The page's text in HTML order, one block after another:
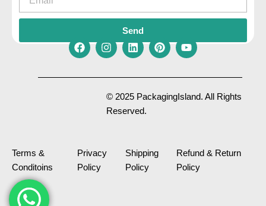
Send
F
c
I
s
t
a
g
L
n
k
e
d
P
n
t
e
Y
u
t
u
© 2025 PackagingIsland. All Rights
Reserved.
Terms &
Conditoins
Privacy
Policy
Shipping
Policy
Refund & Return
Policy